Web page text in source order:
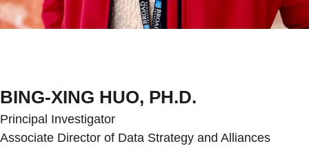
BING-XING HUO, PH.D.
Principal Investigator
Associate Director of Data Strategy and Alliances